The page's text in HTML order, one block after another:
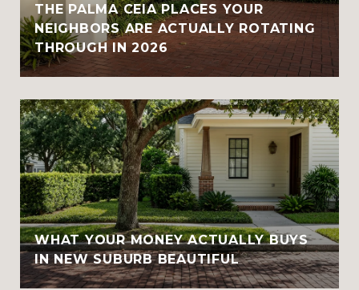
THE PALMA CEIA PLACES YOUR
NEIGHBORS ARE ACTUALLY ROTATING
THROUGH IN 2026
WHAT YOUR MONEY ACTUALLY BUYS
IN NEW SUBURB BEAUTIFUL